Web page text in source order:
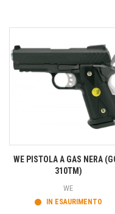
WE PISTOLA A GAS NERA
310TM)
WE
IN ESAURIMENTO